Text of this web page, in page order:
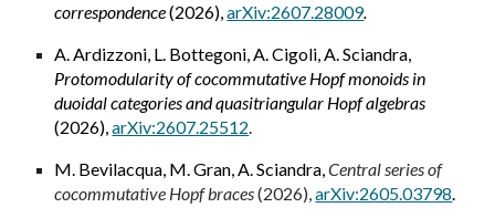
correspondence(2026),arXiv:2607.28009.
A. Ardizzoni, L. Bottegoni, A. Cigoli, A. Sciandra,
Protomodularity of cocommutative Hopf monoids in
duoidal categories and quasitriangular Hopf algebras
(2026),arXiv:2607.25512.
M. Bevilacqua, M. Gran,A. Sciandra,Central series of
cocommutative Hopf braces(2026),arXiv:2605.03798.